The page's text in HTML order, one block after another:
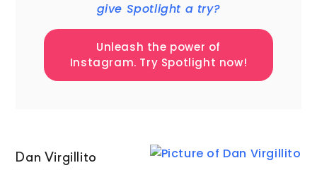
give Spotlight a try?
Unleash the power of
Instagram. Try Spotlight now!
Dan Virgillito